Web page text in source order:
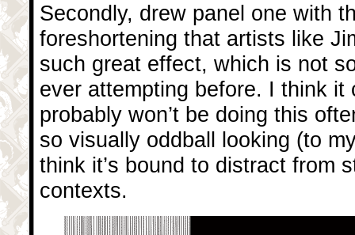
Secondly, drew panel one with
foreshortening that artists like
such great effect, which is not
ever attempting before. I think it
probably won’t be doing this
so visually oddball looking (to
think it’s bound to distract from
contexts.